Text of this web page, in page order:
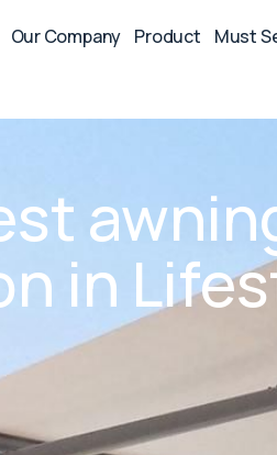
Our Company Product Must
in